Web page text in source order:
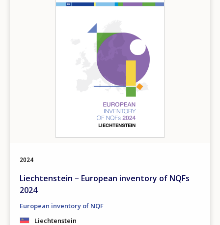
2024
Liechtenstein – European inventory of NQFs
2024
European inventory of NQF
Liechtenstein
page?
E-mail (optional)